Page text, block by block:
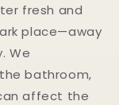
fresh and
place—away
We
bathroom,
affect the